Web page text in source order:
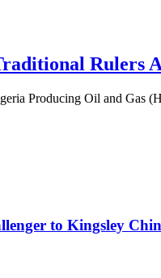
Rulers
Producing Oil and Gas
to Kingsley